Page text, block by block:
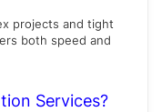
projects and tight
both speed and
Services?